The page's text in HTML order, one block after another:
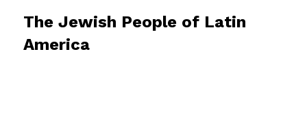
The Jewish People of Latin
America